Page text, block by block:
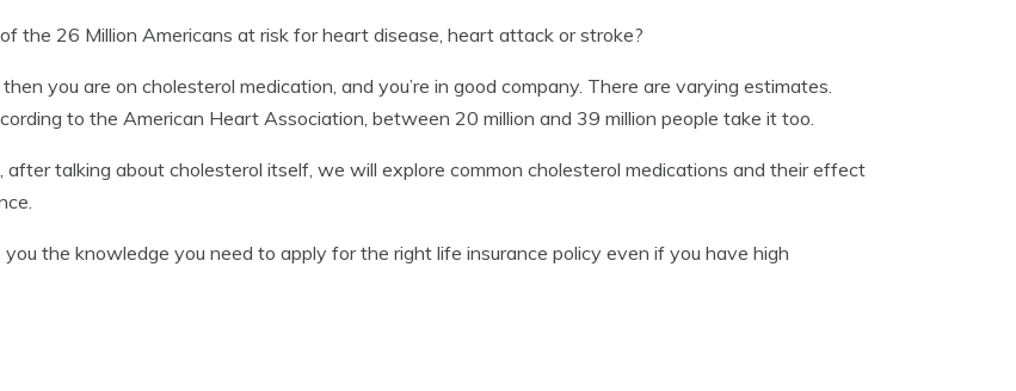
the 26 Million Americans at risk for heart disease, heart attack or stroke?
you are on cholesterol medication, and you’re in good company. There are varying estimates.
to the American Heart Association, between 20 million and 39 million people take it too.
after talking about cholesterol itself, we will explore common cholesterol medications and their effect
you the knowledge you need to apply for the right life insurance policy even if you have high